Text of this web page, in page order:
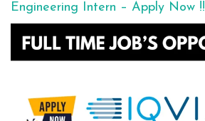
Engineering Intern – Apply Now !!